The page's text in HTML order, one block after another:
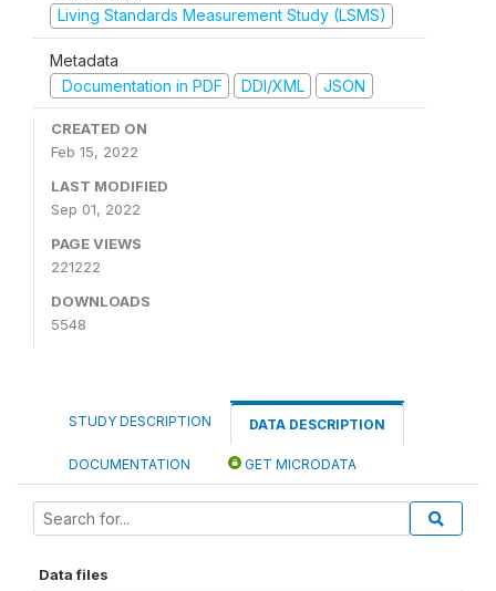
Living Standards Measurement Study (LSMS)
Metadata
Documentation in PDF
DDI/XML JSON
CREATED ON
Feb 15, 2022
LAST MODIFIED
Sep 01, 2022
PAGE VIEWS
221222
DOWNLOADS
5548
STUDY DESCRIPTION DATA DESCRIPTION
DOCUMENTATION GET MICRODATA
Data files